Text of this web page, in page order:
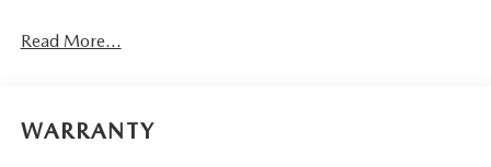
Read More...
WARRANTY